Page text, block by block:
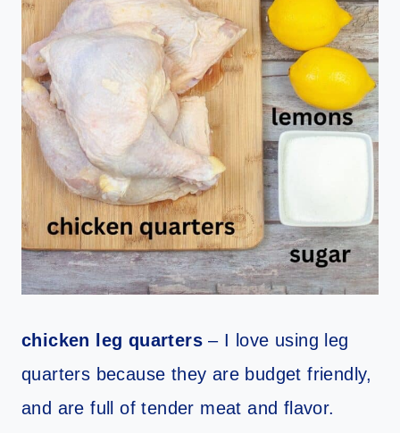
chicken leg quarters – I love using leg
quarters because they are budget friendly,
and are full of tender meat and flavor.